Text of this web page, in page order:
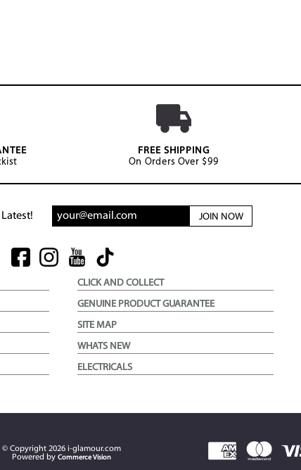
FREE SHIPPING
On Orders Over $99
JOIN NOW
CLICK AND COLLECT
GENUINE PRODUCT GUARANTEE
SITE MAP
WHATS NEW
ELECTRICALS
© Copyright 2026i-glamour.com
Powered by Commerce Vision